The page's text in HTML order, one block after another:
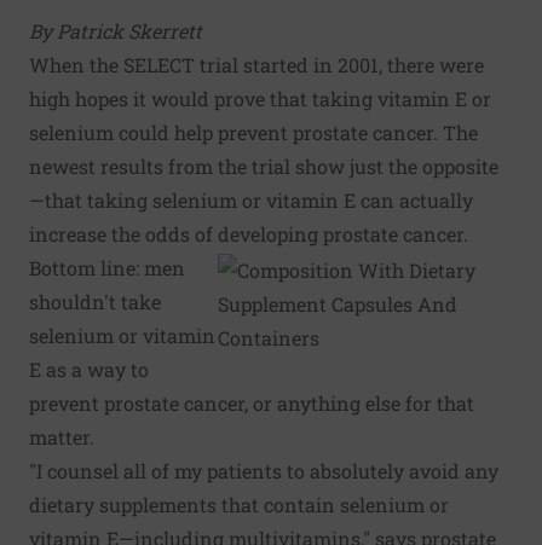
By Patrick Skerrett
When the SELECT trial started in 2001, there were
high hopes it would prove that taking vitamin E or
selenium could help prevent prostate cancer. The
newest results from the trial show just the opposite
—that taking selenium or vitamin E can actually
increase the odds of developing prostate cancer.
Bottom line: men
shouldn't take
selenium or vitamin
E as a way to
prevent prostate cancer, or anything else for that
matter.
"I counsel all of my patients to absolutely avoid any
dietary supplements that contain selenium or
vitamin E—including multivitamins," says prostate